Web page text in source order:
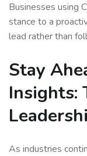
Businesses using
stance to a
lead rather than
Stay
Insights:
As industries